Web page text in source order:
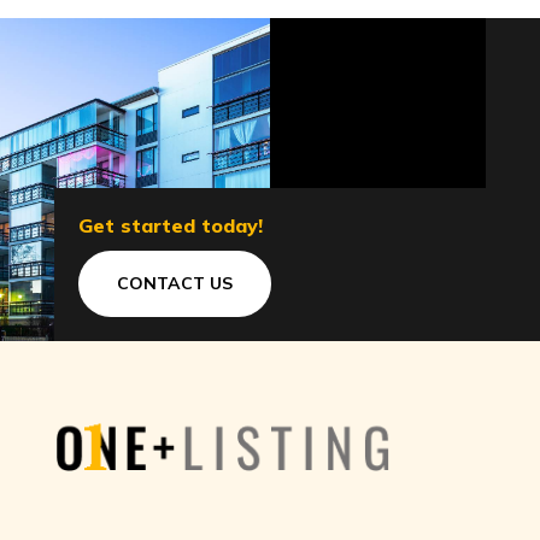
Get started today!
CONTACT US